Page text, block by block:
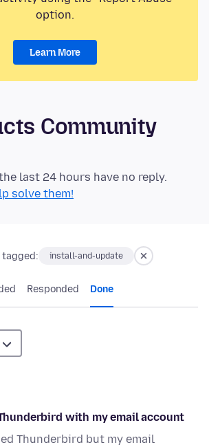
option.
Learn More
Community
last 24 hours have no reply.
solve them!
tagged: install-and-update
Responded Done
with my email account
Thunderbird but my email